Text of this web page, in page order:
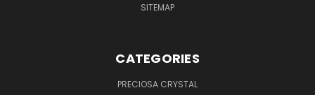
SITEMAP
CATEGORIES
PRECIOSA CRYSTAL